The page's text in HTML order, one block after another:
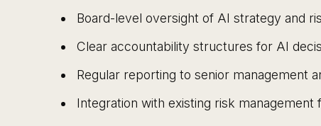
Board-level oversight of AI strategy and
Clear accountability structures for AI
Regular reporting to senior management
Integration with existing risk management